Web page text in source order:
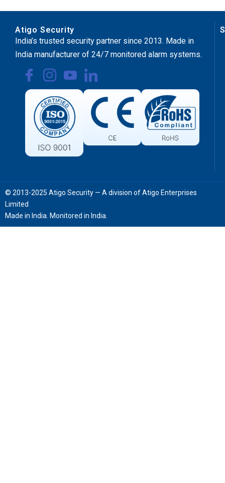
Atigo Security
India’s trusted security partner since 2013. Made in
India manufacturer of 24/7 monitored alarm systems.
© 2013-2025 Atigo Security — A division of Atigo Enterprises
Limited
Made in India. Monitored in India.